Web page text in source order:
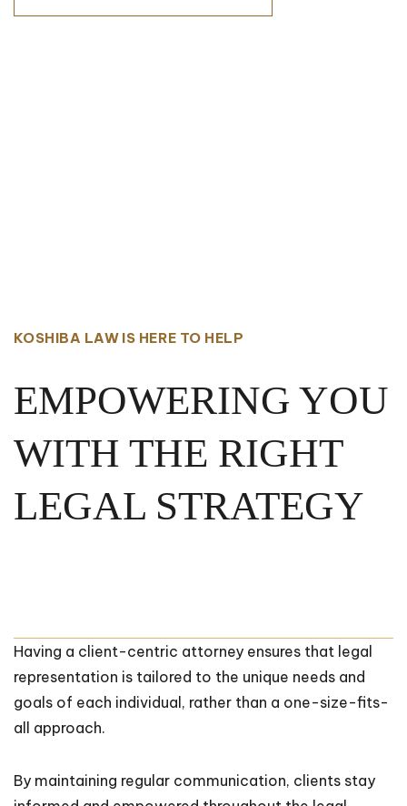
KOSHIBA LAW IS HERE TO HELP
EMPOWERING YOU
WITH THE RIGHT
LEGAL STRATEGY
Having a client-centric attorney ensures that legal
representation is tailored to the unique needs and
goals of each individual, rather than a one-size-fits-
all approach.
By maintaining regular communication, clients stay